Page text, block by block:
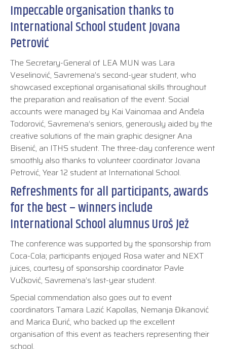
Impeccable organisation thanks to
International School student Jovana
Petrović
The Secretary-General of LEA MUN was Lara
Veselinović, Savremena’s second-year student, who
showcased exceptional organisational skills throughout
the preparation and realisation of the event. Social
accounts were managed by Kai Vainomaa and Anđela
Todorović, Savremena’s seniors, generously aided by the
creative solutions of the main graphic designer Ana
Bisenić, an ITHS student. The three-day conference went
smoothly also thanks to volunteer coordinator Jovana
Petrović, Year 12 student at International School.
Refreshments for all participants, awards
for the best – winners include
International School alumnus Uroš Jež
The conference was supported by the sponsorship from
Coca-Cola; participants enjoyed Rosa water and NEXT
juices, courtesy of sponsorship coordinator Pavle
Vučković, Savremena’s last-year student.
Special commendation also goes out to event
coordinators Tamara Lazić Kapollas, Nemanja Đikanović
and Marica Đurić, who backed up the excellent
organisation of this event as teachers representing their
school.